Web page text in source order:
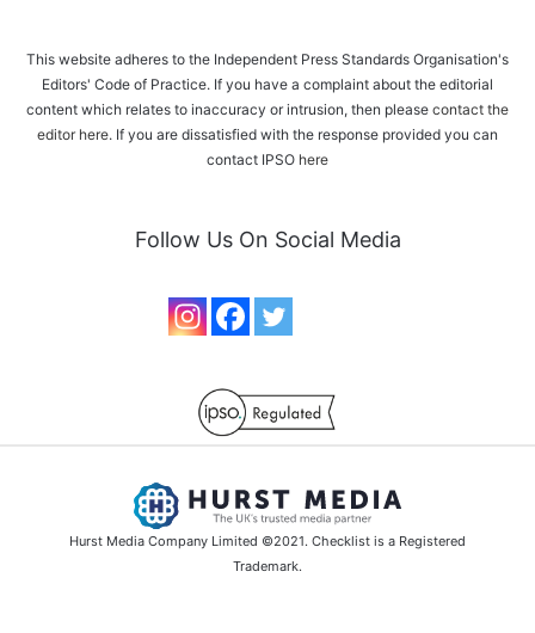
This website adheres to the Independent Press Standards Organisation's
Editors' Code of Practice. If you have a complaint about the editorial
content which relates to inaccuracy or intrusion, then please contact the
editor here. If you are dissatisfied with the response provided you can
contact IPSO here
Follow Us On Social Media
Hurst Media Company Limited ©2021. Checklist is a Registered
Trademark.